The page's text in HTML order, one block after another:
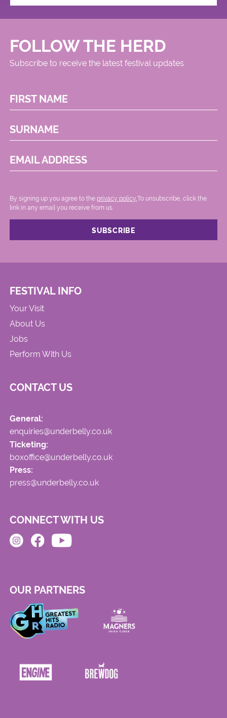
FOLLOW THE HERD
Subscribe to receive the latest festival updates
FIRST NAME
SURNAME
EMAIL ADDRESS
By signing up you agree to the privacy policy..To unsubscribe, click the
link in any email you receive from us.
FESTIVAL INFO
Your Visit
About Us
Jobs
Perform With Us
CONTACT US
General:
enquiries@underbelly.co.uk
Ticketing:
boxoffice@underbelly.co.uk
Press:
press@underbelly.co.uk
CONNECT WITH US
OUR PARTNERS